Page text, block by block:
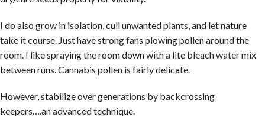
I do also grow in isolation, cull unwanted plants, and let nature
take it course. Just have strong fans plowing pollen around the
room. I like spraying the room down with a lite bleach water mix
between runs. Cannabis pollen is fairly delicate.
However, stabilize over generations by backcrossing
keepers….an advanced technique.